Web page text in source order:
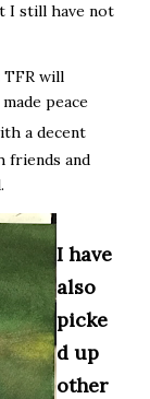
I still have not
will
peace
a decent
friends and
I have
also
picke
d up
other